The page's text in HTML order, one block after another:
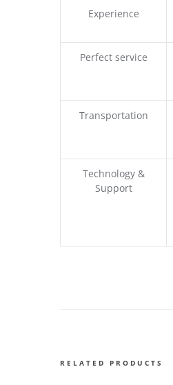
Experience
Perfect service
Transportation
Technology &
Support
RELATED PRODUCTS